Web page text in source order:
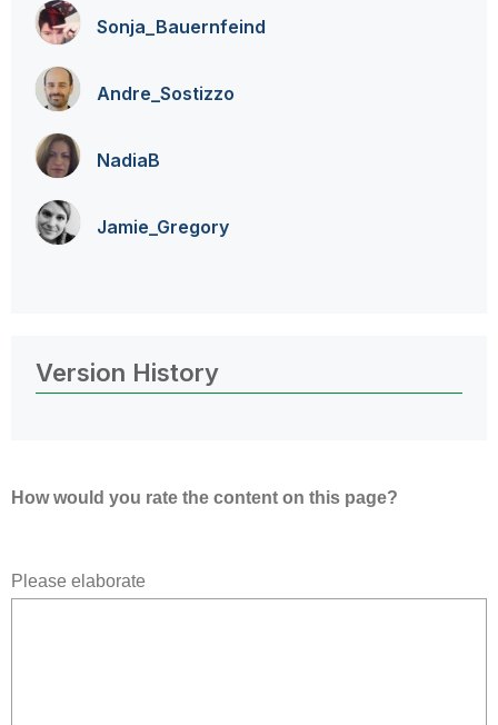
Sonja_Bauernfeind
Andre_Sostizzo
NadiaB
Jamie_Gregory
Version History